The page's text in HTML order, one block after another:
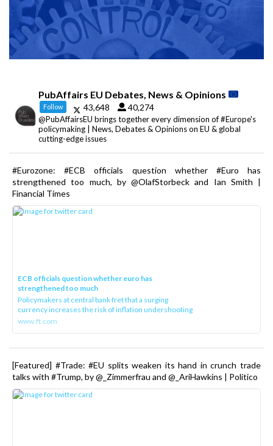
PubAffairs EU Debates, News & Opinions
Follow 43,648 40,274
@PubAffairsEU brings together every dimension of #Europe's
policymaking | News, Debates & Opinions on EU & global
cutting-edge issues
#Eurozone: #ECB officials question whether #Euro has
strengthened too much, by @OlafStorbeck and Ian Smith |
Financial Times
ECB officials question whether euro has
strengthened too much
Policymakers at central bank fret that a surging
currency increases the risk of inflation undershooting
www.ft.com
[Featured] #Trade: #EU splits weaken its hand in crunch trade
talks with #Trump, by @_Zimmerfrau and @_AriHawkins | Politico